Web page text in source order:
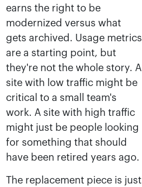
earns the right to be
modernized versus what
gets archived. Usage metrics
are a starting point, but
they're not the whole story. A
site with low traffic might be
critical to a small team's
work. A site with high traffic
might just be people looking
for something that should
have been retired years ago.
The replacement piece is just